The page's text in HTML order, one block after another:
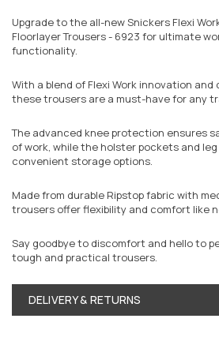
Upgrade to the all-new Snickers Flexi
Floorlayer Trousers - 6923 for ultimate
functionality.
With a blend of Flexi Work innovation
these trousers are a must-have for any
The advanced knee protection ensures
of work, while the holster pockets and
convenient storage options.
Made from durable Ripstop fabric with
trousers offer flexibility and comfort like
Say goodbye to discomfort and hello to
tough and practical trousers.
DELIVERY & RETURNS